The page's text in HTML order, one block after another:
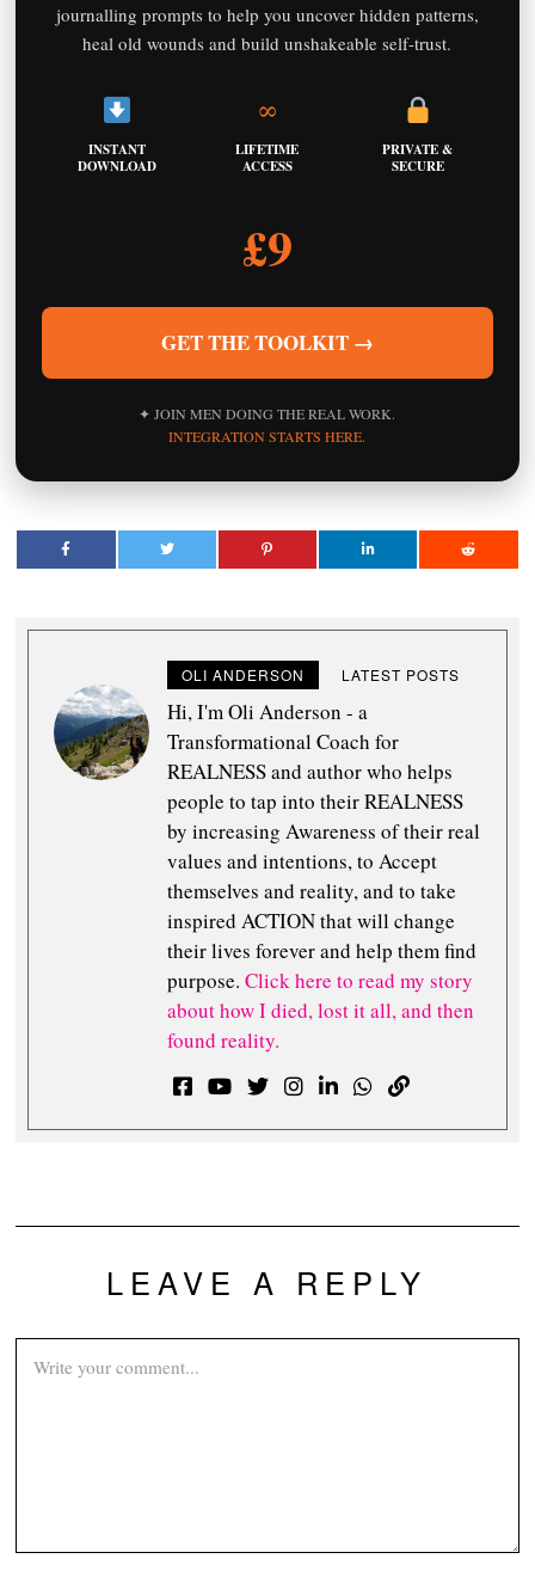
journalling prompts to help you uncover hidden patterns,
heal old wounds and build unshakeable self-trust.
INSTANT
DOWNLOAD
∞
LIFETIME
ACCESS
PRIVATE &
SECURE
£9
GET THE TOOLKIT →
✦ JOIN MEN DOING THE REAL WORK.
INTEGRATION STARTS HERE.
OLI ANDERSON LATEST POSTS
Hi, I'm Oli Anderson - a
Transformational Coach for
REALNESS and author who helps
people to tap into their REALNESS
by increasing Awareness of their real
values and intentions, to Accept
themselves and reality, and to take
inspired ACTION that will change
their lives forever and help them find
purpose. Click here to read my story
about how I died, lost it all, and then
found reality.
LEAVE A REPLY